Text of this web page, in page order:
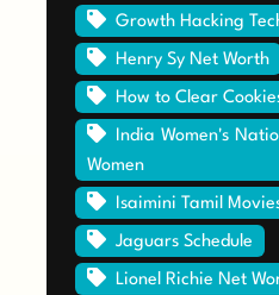
Growth Hacking
Henry Sy Net Worth
How to Clear
India Women's
Women
Isaimini Tamil
Jaguars Schedule
Lionel Richie Net